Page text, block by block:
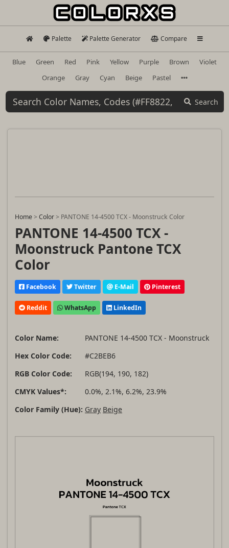
Palette Palette Generator Compare
Blue Green Red Pink Yellow Purple Brown
Violet
Orange
Gray Cyan Beige Pastel
Search
Home>Color> PANTONE 14-4500 TCX - Moonstruck Color
PANTONE 14-4500 TCX -
Moonstruck Pantone TCX
Color
Facebook Twitter E-Mail Pinterest
Reddit WhatsApp LinkedIn
Color Name:
PANTONE 14-4500 TCX - Moonstruck
Hex Color Code:
#C2BEB6
RGB Color Code:
RGB(194, 190, 182)
CMYK Values*:
0.0%, 2.1%, 6.2%, 23.9%
Color Family (Hue): Gray Beige